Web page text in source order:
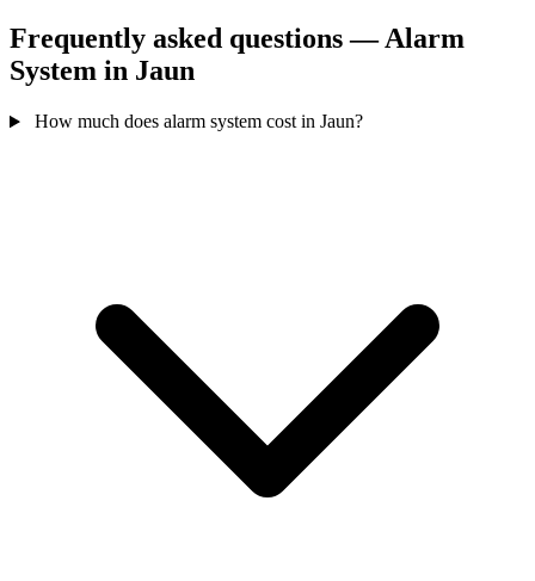
Frequently asked questions — Alarm
System in Jaun
How much does alarm system cost in Jaun?